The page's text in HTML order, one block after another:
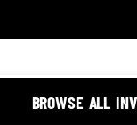
BROWSE ALL